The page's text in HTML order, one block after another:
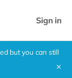
Sign in
but you can still
✕